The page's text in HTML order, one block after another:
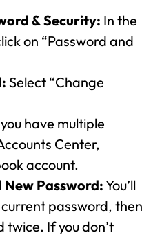
& Security: In the
on “Password and
Select “Change
have multiple
Center,
account.
Password:You’ll
password, then
twice. If you don’t